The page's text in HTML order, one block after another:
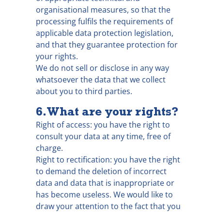
organisational measures, so that the
processing fulfils the requirements of
applicable data protection legislation,
and that they guarantee protection for
your rights.
We do not sell or disclose in any way
whatsoever the data that we collect
about you to third parties.
6. What are your rights?
Right of access: you have the right to
consult your data at any time, free of
charge.
Right to rectification: you have the right
to demand the deletion of incorrect
data and data that is inappropriate or
has become useless. We would like to
draw your attention to the fact that you